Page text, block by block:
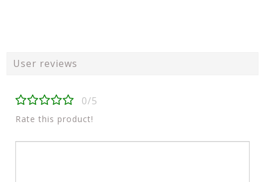
User reviews
0/5
Rate this product!